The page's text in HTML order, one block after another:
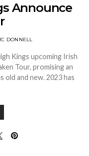
Announce
DONNELL
Kings upcoming Irish
Tour, promising an
and new. 2023 has